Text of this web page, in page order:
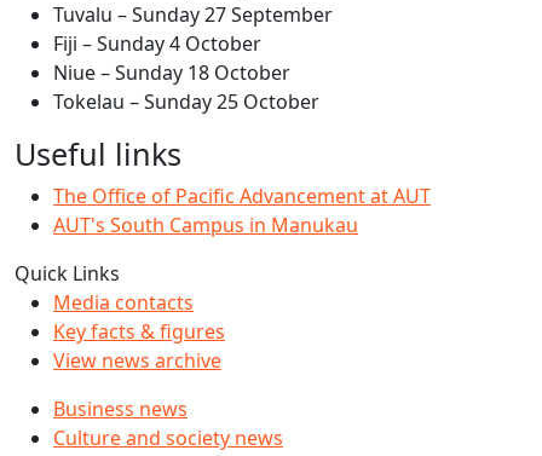
Tuvalu – Sunday 27 September
Fiji – Sunday 4 October
Niue – Sunday 18 October
Tokelau – Sunday 25 October
Useful links
The Office of Pacific Advancement at AUT
AUT's South Campus in Manukau
Quick Links
Media contacts
Key facts & figures
View news archive
Business news
Culture and society news